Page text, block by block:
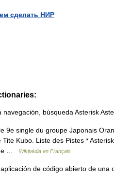
сделать НИР
búsqueda Asterisk
9e single du groupe Japonais
Kubo. Liste des Pistes *
…
Wikipédia en Français
de código abierto de una